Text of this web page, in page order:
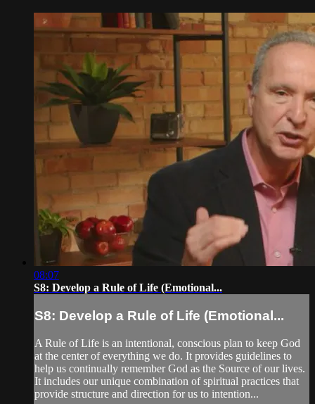
08:07
S8: Develop a Rule of Life (Emotional...
S8: Develop a Rule of Life (Emotional...
A Rule of Life is an intentional, conscious plan to keep God
at the center of everything we do. It provides guidelines to
help us continually remember God as the Source of our lives.
It includes our unique combination of spiritual practices that
provide structure and direction for us to intention...